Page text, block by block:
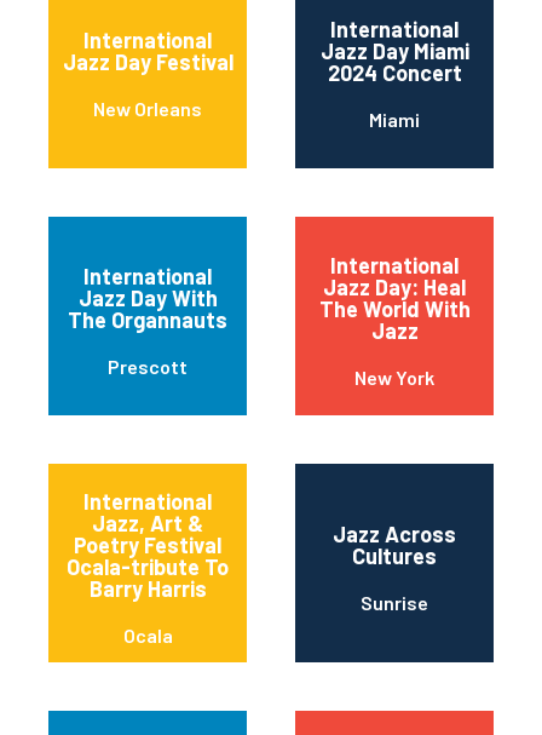
International
Jazz Day Festival
New Orleans
International
Jazz Day Miami
2024 Concert
Miami
International
Jazz Day With
The Organnauts
Prescott
International
Jazz Day: Heal
The World With
Jazz
New York
International
Jazz, Art &
Poetry Festival
Ocala-tribute To
Barry Harris
Ocala
Jazz Across
Cultures
Sunrise